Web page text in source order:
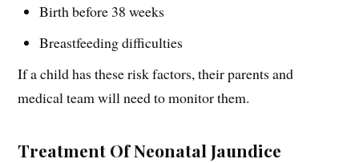
Birth before 38 weeks
Breastfeeding difficulties
If a child has these risk factors, their parents and
medical team will need to monitor them.
Treatment Of Neonatal Jaundice